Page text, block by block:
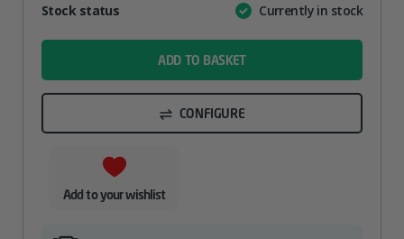
AttributeValue
Stock status Currently in stock
ADD TO BASKET
CONFIGURE
Add to your wishlist